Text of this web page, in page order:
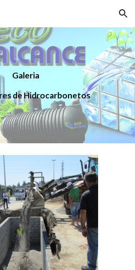
Skip to navigation
Galeria
de Hidrocarbonetos